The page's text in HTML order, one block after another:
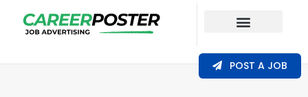
POST A JOB